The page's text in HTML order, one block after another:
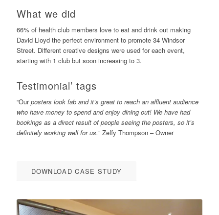
What we did
66% of health club members love to eat and drink out making
David Lloyd the perfect environment to promote 34 Windsor
Street. Different creative designs were used for each event,
starting with 1 club but soon increasing to 3.
Testimonial’ tags
“Ourposters look fab and it’s great to reach an affluent audience
who have money to spend and enjoy dining out! We have had
bookings as a direct result of people seeing the posters, so it’s
definitely working well for us.” Zeffy Thompson – Owner
DOWNLOAD CASE STUDY